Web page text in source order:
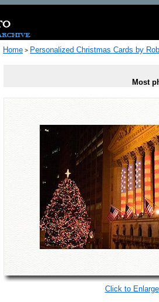
Home > Personalized Christmas Cards by
Most
Click to Enlarge